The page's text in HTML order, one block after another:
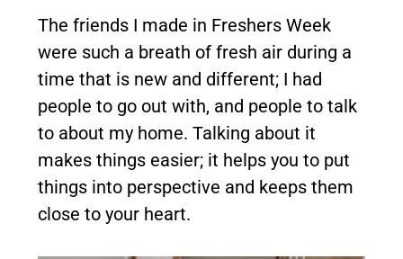
The friends I made in Freshers Week
were such a breath of fresh air during a
time that is new and different; I had
people to go out with, and people to talk
to about my home. Talking about it
makes things easier; it helps you to put
things into perspective and keeps them
close to your heart.